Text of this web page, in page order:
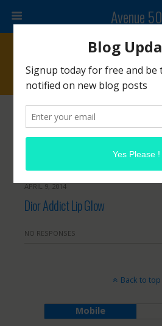
Avenue 50
Tags › Dior
OCTOBER 17, 2014
Five Friday Favorites
APRIL 9, 2014
Dior Addict Lip Glow
NO RESPONSES
Back to top
Mobile